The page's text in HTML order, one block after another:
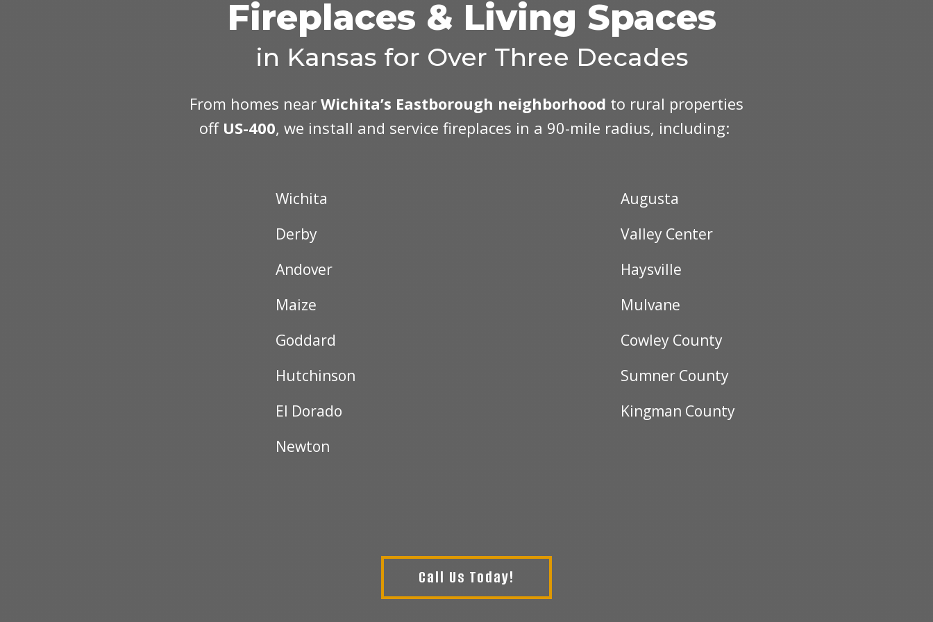
Fireplaces & Living Spaces
in Kansas for Over Three Decades
From homes near Wichita’s Eastborough neighborhood to rural properties
off US-400, we install and service fireplaces in a 90-mile radius, including:
Wichita
Derby
Andover
Maize
Goddard
Hutchinson
El Dorado
Newton
Augusta
Valley Center
Haysville
Mulvane
Cowley County
Sumner County
Kingman County
Call Us Today!